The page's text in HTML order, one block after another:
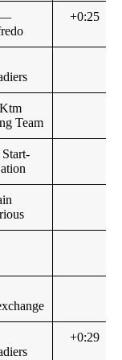
—
+0:25
Team
+0:29